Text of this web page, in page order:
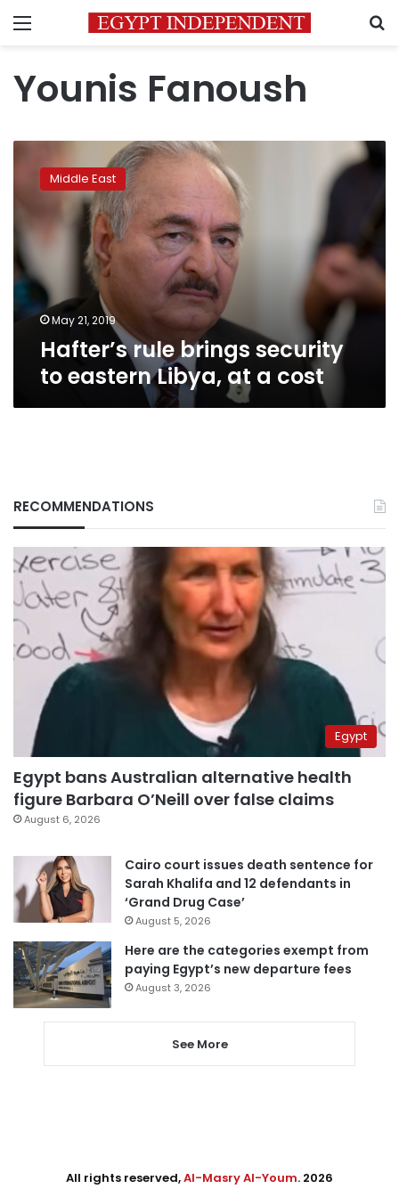
Menu
Younis Fanoush
brings
to
eastern
Libya,
at
a
cost
Middle East
May 21, 2019
Hafter’s rule brings security
to eastern Libya, at a cost
RECOMMENDATIONS
Egypt
Egypt bans Australian alternative health
figure Barbara O’Neill over false claims
August 6, 2026
Cairo court issues death sentence for
Sarah Khalifa and 12 defendants in
‘Grand Drug Case’
August 5, 2026
Here are the categories exempt from
paying Egypt’s new departure fees
August 3, 2026
See More
All rights reserved,Al-Masry Al-Youm. 2026